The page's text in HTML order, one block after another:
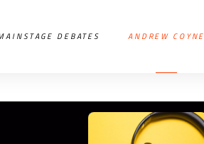
DEBATES ANDREW COYNE